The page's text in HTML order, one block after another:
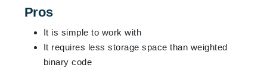
Pros
It is simple to work with
It requires less storage space than weighted
binary code